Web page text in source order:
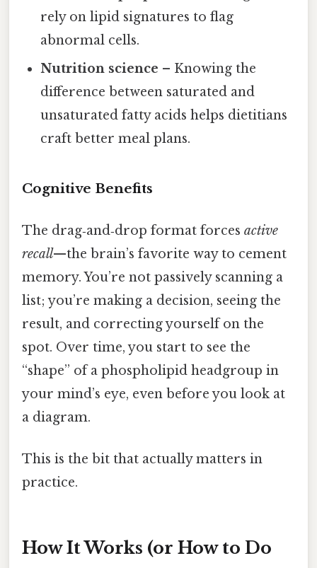
rely on lipid signatures to flag
abnormal cells.
Nutrition science – Knowing the
difference between saturated and
unsaturated fatty acids helps dietitians
craft better meal plans.
Cognitive Benefits
The drag‑and‑drop format forces active
recall—the brain’s favorite way to cement
memory. You’re not passively scanning a
list; you’re making a decision, seeing the
result, and correcting yourself on the
spot. Over time, you start to see the
“shape” of a phospholipid headgroup in
your mind’s eye, even before you look at
a diagram.
This is the bit that actually matters in
practice.
How It Works (or How to Do